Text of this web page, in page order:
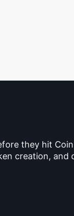
they hit
creation, and